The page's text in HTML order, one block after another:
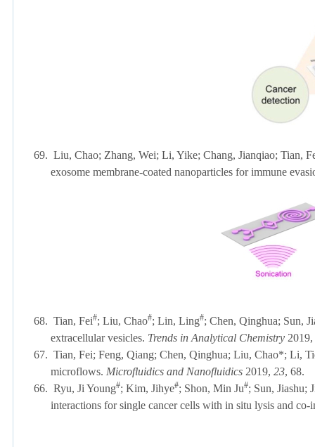
69. Liu, Chao; Zhang, Wei; Li, Yike; Chang, Jianqiao; Tian,
exosome membrane-coated nanoparticles for immune
68. Tian, Fei#; Liu, Chao#; Lin, Ling#; Chen, Qinghua; Sun,
extracellular vesicles. Trends in Analytical Chemistry 2019,
67. Tian, Fei; Feng, Qiang; Chen, Qinghua; Liu, Chao*; Li,
microflows. Microfluidics and Nanofluidics 2019, 23,
66. Ryu, Ji Young#; Kim, Jihye#; Shon, Min Ju#; Sun, Jiashu;
interactions for single cancer cells with in situ lysis and